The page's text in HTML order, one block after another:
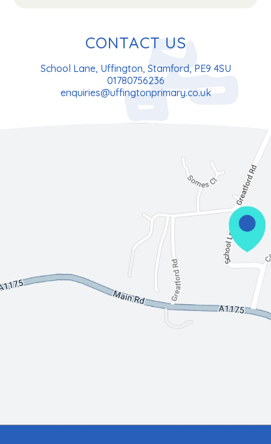
CONTACT US
School Lane, Uffington, Stamford, PE9 4SU
01780756236
enquiries@uffingtonprimary.co.uk